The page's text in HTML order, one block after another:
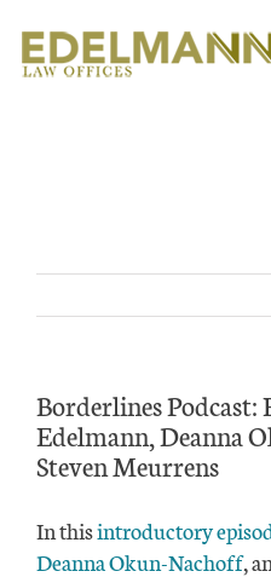
content
Borderlines Podcast:
Edelmann, Deanna
Steven Meurrens
In thisintroductory
Deanna Okun-Nachoff,